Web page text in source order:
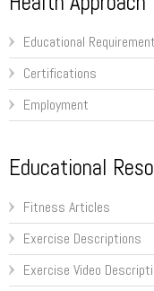
Educational
Certifications
Employment
Educational
Fitness Articles
Exercise Descriptions
Exercise Video